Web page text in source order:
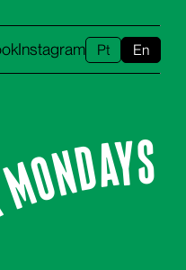
Instagram Pt En